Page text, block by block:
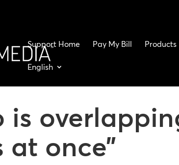
Support Home Pay My Bill Products
English
is
at once”